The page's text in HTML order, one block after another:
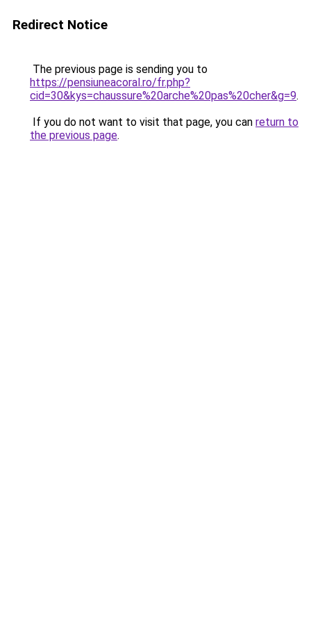
Redirect Notice
The previous page is sending you to
https://pensiuneacoral.ro/fr.php?
cid=30&kys=chaussure%20arche%20pas%20cher&g=9.
If you do not want to visit that page, you can return to
the previous page.